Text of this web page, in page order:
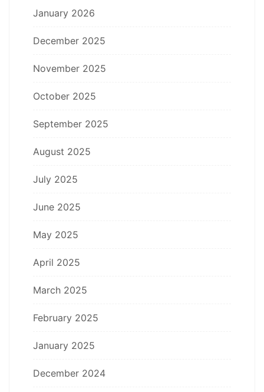
January 2026
December 2025
November 2025
October 2025
September 2025
August 2025
July 2025
June 2025
May 2025
April 2025
March 2025
February 2025
January 2025
December 2024